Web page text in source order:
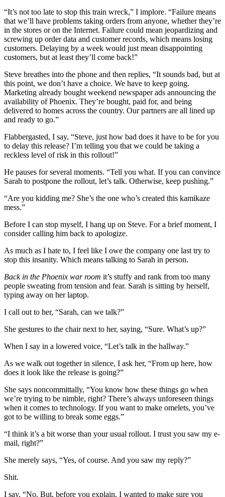
“It’s not too late to stop this train wreck,” I implore. “Failure means
that we’ll have problems taking orders from anyone, whether they’re
in the stores or on the Internet. Failure could mean jeopardizing and
screwing up order data and customer records, which means losing
customers. Delaying by a week would just mean disappointing
customers, but at least they’ll come back!”
Steve breathes into the phone and then replies, “It sounds bad, but at
this point, we don’t have a choice. We have to keep going.
Marketing already bought weekend newspaper ads announcing the
availability of Phoenix. They’re bought, paid for, and being
delivered to homes across the country. Our partners are all lined up
and ready to go.”
Flabbergasted, I say, “Steve, just how bad does it have to be for you
to delay this release? I’m telling you that we could be taking a
reckless level of risk in this rollout!”
He pauses for several moments. “Tell you what. If you can convince
Sarah to postpone the rollout, let’s talk. Otherwise, keep pushing.”
“Are you kidding me? She’s the one who’s created this kamikaze
mess.”
Before I can stop myself, I hang up on Steve. For a brief moment, I
consider calling him back to apologize.
As much as I hate to, I feel like I owe the company one last try to
stop this insanity. Which means talking to Sarah in person.
Back in the Phoenix war room it’s stuffy and rank from too many
people sweating from tension and fear. Sarah is sitting by herself,
typing away on her laptop.
I call out to her, “Sarah, can we talk?”
She gestures to the chair next to her, saying, “Sure. What’s up?”
When I say in a lowered voice, “Let’s talk in the hallway.”
As we walk out together in silence, I ask her, “From up here, how
does it look like the release is going?”
She says noncommittally, “You know how these things go when
we’re trying to be nimble, right? There’s always unforeseen things
when it comes to technology. If you want to make omelets, you’ve
got to be willing to break some eggs.”
“I think it’s a bit worse than your usual rollout. I trust you saw my e-
mail, right?”
She merely says, “Yes, of course. And you saw my reply?”
Shit.
I say, “No. But, before you explain, I wanted to make sure you